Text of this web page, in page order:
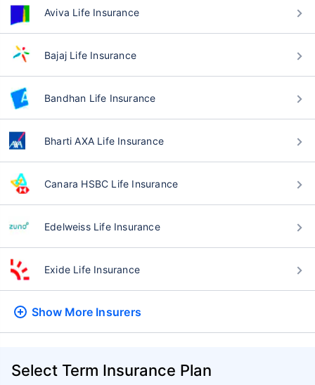
Aviva Life Insurance
Bajaj Life Insurance
Bandhan Life Insurance
Bharti AXA Life Insurance
Canara HSBC Life Insurance
Edelweiss Life Insurance
Exide Life Insurance
Show More Insurers
Select Term Insurance Plan